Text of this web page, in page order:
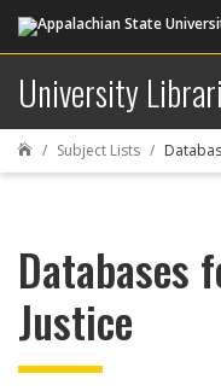
University
 Subject Lists
Databases
Justice